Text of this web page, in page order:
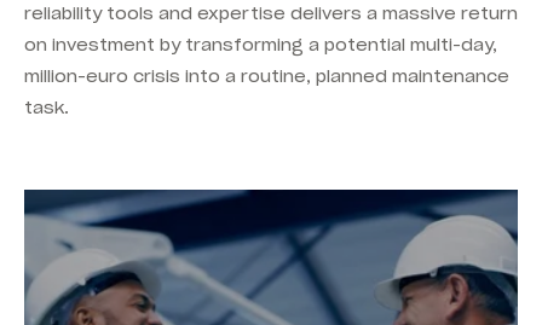
reliability tools and expertise delivers a massive return
on investment by transforming a potential multi-day,
million-euro crisis into a routine, planned maintenance
task.